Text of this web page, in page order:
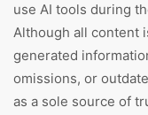
use AI tools during
Although all content
generated
omissions, or
as a sole source of